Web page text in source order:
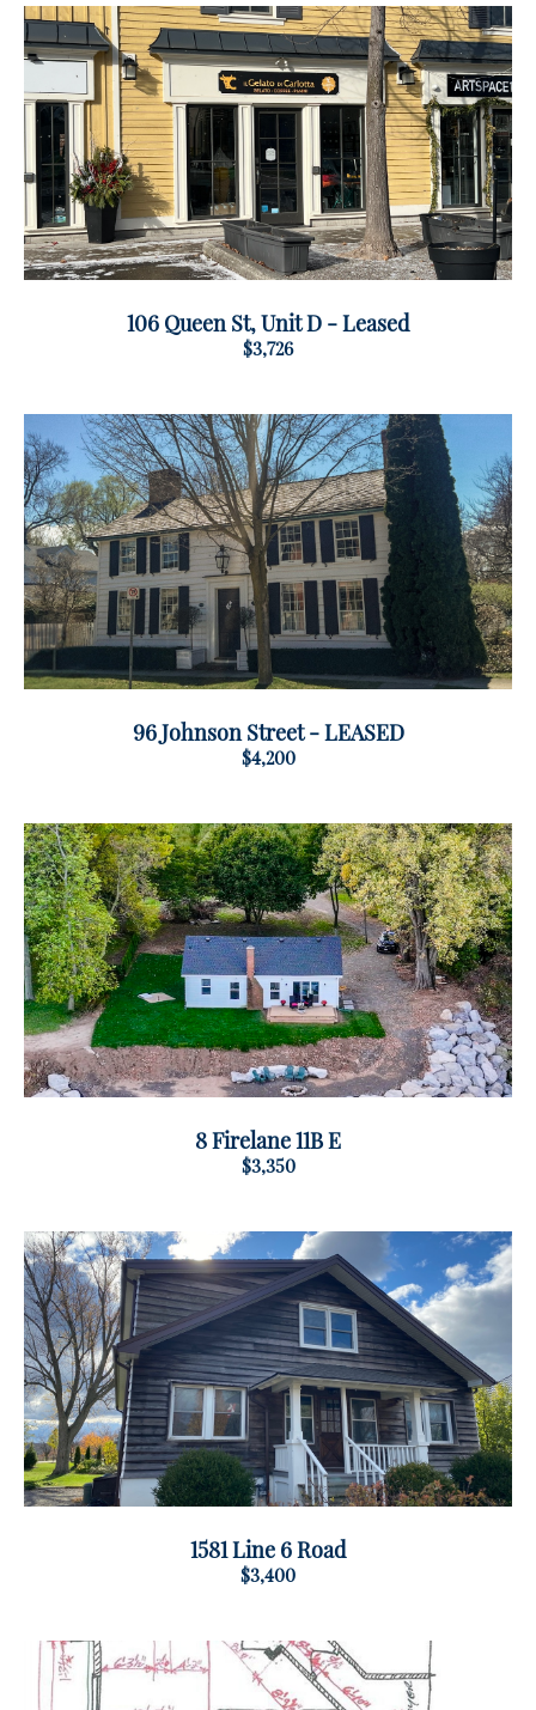
106 Queen St, Unit D - Leased
$3,726
96 Johnson Street - LEASED
$4,200
8 Firelane 11B E
$3,350
1581 Line 6 Road
$3,400